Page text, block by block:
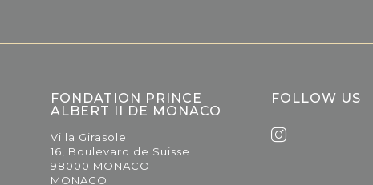
FONDATION PRINCE
ALBERT II DE MONACO
Villa Girasole
16, Boulevard de Suisse
98000 MONACO -
MONACO
FOLLOW US